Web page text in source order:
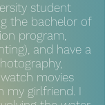
student
the bachelor of
program,
and have a
movies
my girlfriend. I